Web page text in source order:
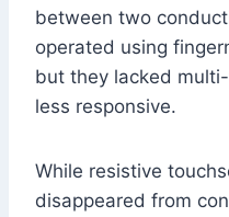
between two
operated using
but they lacked
less responsive.
While resistive
disappeared from